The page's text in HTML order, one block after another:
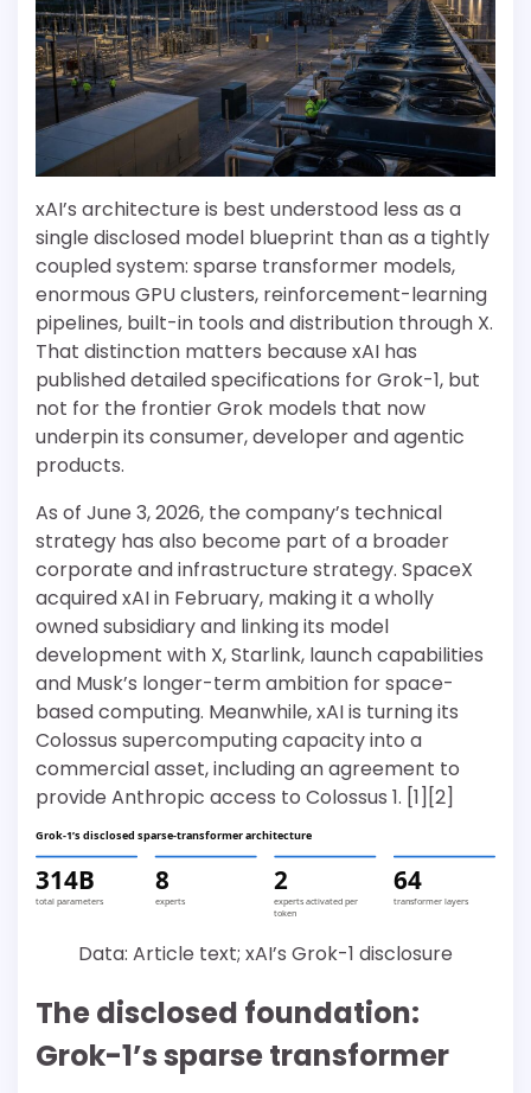
xAI’s architecture is best understood less as a
single disclosed model blueprint than as a tightly
coupled system: sparse transformer models,
enormous GPU clusters, reinforcement-learning
pipelines, built-in tools and distribution through X.
That distinction matters because xAI has
published detailed specifications for Grok-1, but
not for the frontier Grok models that now
underpin its consumer, developer and agentic
products.
As of June 3, 2026, the company’s technical
strategy has also become part of a broader
corporate and infrastructure strategy. SpaceX
acquired xAI in February, making it a wholly
owned subsidiary and linking its model
development with X, Starlink, launch capabilities
and Musk’s longer-term ambition for space-
based computing. Meanwhile, xAI is turning its
Colossus supercomputing capacity into a
commercial asset, including an agreement to
provide Anthropic access to Colossus 1. [1][2]
Grok-1’s disclosed sparse-transformer architecture
314B
total parameters
8
experts
2
experts activated per
token
64
transformer layers
Data: Article text; xAI’s Grok-1 disclosure
The disclosed foundation:
Grok-1’s sparse transformer